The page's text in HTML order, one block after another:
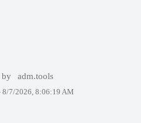
by adm.tools
8/7/2026, 8:06:19 AM